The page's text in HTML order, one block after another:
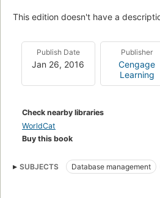
This edition doesn't have a
Publish Date
Jan 26, 2016
Publisher
Cengage
Learning
Check nearby libraries
WorldCat
Buy this book
SUBJECTS Database management